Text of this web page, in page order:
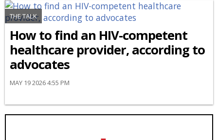
THE TALK
How to find an HIV-competent
healthcare provider, according to
advocates
MAY 19 2026 4:55 PM